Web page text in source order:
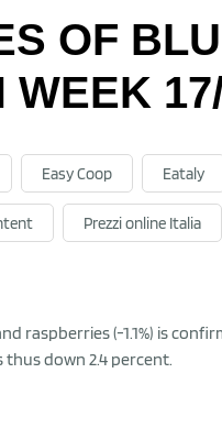
OF
WEEK
Easy Coop Eataly
Prezzi online Italia
raspberries (-1.1%) is
down 2.4 percent.